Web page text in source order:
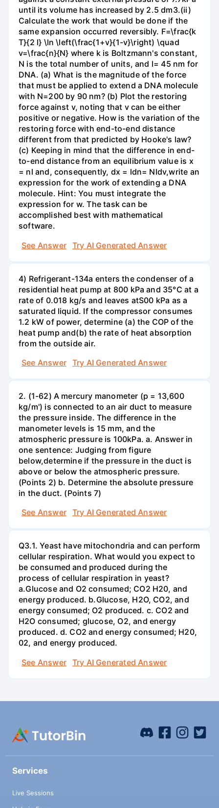
until its volume has increased by 2.5 dm3.(ii)
Calculate the work that would be done if the
same expansion occurred reversibly. F=\frac{k
T}{2 l} \ln \left(\frac{1+v}{1-v}\right) \quad
v=\frac{n}{N} where k is Boltzmann's constant,
N is the total number of units, and l= 45 nm for
DNA. (a) What is the magnitude of the force
that must be applied to extend a DNA molecule
with N=200 by 90 nm? (b) Plot the restoring
force against v, noting that v can be either
positive or negative. How is the variation of the
restoring force with end-to-end distance
different from that predicted by Hooke's law?
(c) Keeping in mind that the difference in end-
to-end distance from an equilibrium value is x
= nl and, consequently, dx = ldn= Nldv,write an
expression for the work of extending a DNA
molecule. Hint: You must integrate the
expression for w. The task can be
accomplished best with mathematical
software.
See Answer
Try AI Generated Answer
4) Refrigerant-134a enters the condenser of a
residential heat pump at 800 kPa and 35°C at a
rate of 0.018 kg/s and leaves atS00 kPa as a
saturated liquid. If the compressor consumes
1.2 kW of power, determine (a) the COP of the
heat pump and(b) the rate of heat absorption
from the outside air.
See Answer
Try AI Generated Answer
2. (1-62) A mercury manometer (p = 13,600
kg/m') is connected to an air duct to measure
the pressure inside. The difference in the
manometer levels is 15 mm, and the
atmospheric pressure is 100kPa. a. Answer in
one sentence: Judging from figure
below,determine if the pressure in the duct is
above or below the atmospheric pressure.
(Points 2) b. Determine the absolute pressure
in the duct. (Points 7)
See Answer
Try AI Generated Answer
Q3.1. Yeast have mitochondria and can perform
cellular respiration. What would you expect to
be consumed and produced during the
process of cellular respiration in yeast?
a.Glucose and O2 consumed; CO2 H20, and
energy produced. b.Glucose, H2O, CO2, and
energy consumed; O2 produced. c. CO2 and
H2O consumed; glucose, O2, and energy
produced. d. CO2 and energy consumed; H20,
02, and energy produced.
See Answer
Try AI Generated Answer
Services
Live Sessions